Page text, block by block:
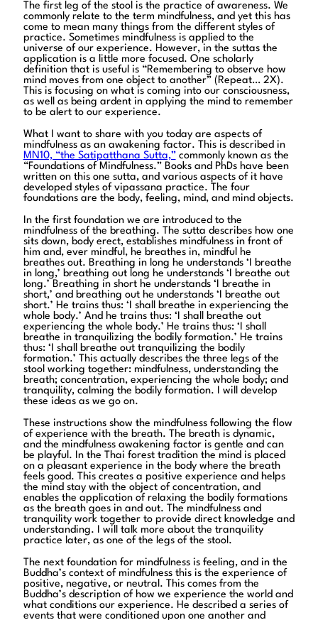
The first leg of the stool is the practice of awareness. We
commonly relate to the term mindfulness, and yet this has
come to mean many things from the different styles of
practice. Sometimes mindfulness is applied to the
universe of our experience. However, in the suttas the
application is a little more focused. One scholarly
definition that is useful is “Remembering to observe how
mind moves from one object to another” (Repeat… 2X).
This is focusing on what is coming into our consciousness,
as well as being ardent in applying the mind to remember
to be alert to our experience.
What I want to share with you today are aspects of
mindfulness as an awakening factor. This is described in
MN10, “the Satipatthana Sutta,”commonly known as the
“Foundations of Mindfulness.” Books and PhDs have been
written on this one sutta, and various aspects of it have
developed styles of vipassana practice. The four
foundations are the body, feeling, mind, and mind objects.
In the first foundation we are introduced to the
mindfulness of the breathing. The sutta describes how one
sits down, body erect, establishes mindfulness in front of
him and, ever mindful, he breathes in, mindful he
breathes out. Breathing in long he understands ‘I breathe
in long,’ breathing out long he understands ‘I breathe out
long.’ Breathing in short he understands ‘I breathe in
short,’ and breathing out he understands ‘I breathe out
short.’ He trains thus: ‘I shall breathe in experiencing the
whole body.’ And he trains thus: ‘I shall breathe out
experiencing the whole body.’ He trains thus: ‘I shall
breathe in tranquilizing the bodily formation.’ He trains
thus: ‘I shall breathe out tranquilizing the bodily
formation.’ This actually describes the three legs of the
stool working together: mindfulness, understanding the
breath; concentration, experiencing the whole body; and
tranquility, calming the bodily formation. I will develop
these ideas as we go on.
These instructions show the mindfulness following the flow
of experience with the breath. The breath is dynamic,
and the mindfulness awakening factor is gentle and can
be playful. In the Thai forest tradition the mind is placed
on a pleasant experience in the body where the breath
feels good. This creates a positive experience and helps
the mind stay with the object of concentration, and
enables the application of relaxing the bodily formations
as the breath goes in and out. The mindfulness and
tranquility work together to provide direct knowledge and
understanding. I will talk more about the tranquility
practice later, as one of the legs of the stool.
The next foundation for mindfulness is feeling, and in the
Buddha’s context of mindfulness this is the experience of
positive, negative, or neutral. This comes from the
Buddha’s description of how we experience the world and
what conditions our experience. He described a series of
events that were conditioned upon one another and